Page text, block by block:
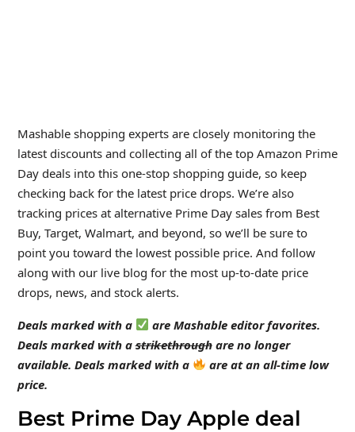
Mashable shopping experts are closely monitoring the
latest discounts and collecting all of the top Amazon Prime
Day deals into this one-stop shopping guide, so keep
checking back for the latest price drops. We’re also
tracking prices at alternative Prime Day sales from Best
Buy, Target, Walmart, and beyond, so we’ll be sure to
point you toward the lowest possible price. And follow
along with our live blog for the most up-to-date price
drops, news, and stock alerts.
Deals marked with a
are Mashable editor favorites.
Deals marked with astrikethroughare no longer
available. Deals marked with a
are at an all-time low
price.
Best Prime Day Apple deal